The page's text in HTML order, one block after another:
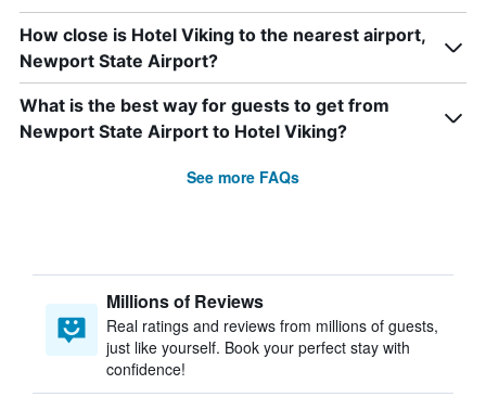
How close is Hotel Viking to the nearest airport,
Newport State Airport?
What is the best way for guests to get from
Newport State Airport to Hotel Viking?
See more FAQs
Millions of Reviews
Real ratings and reviews from millions of guests,
just like yourself. Book your perfect stay with
confidence!